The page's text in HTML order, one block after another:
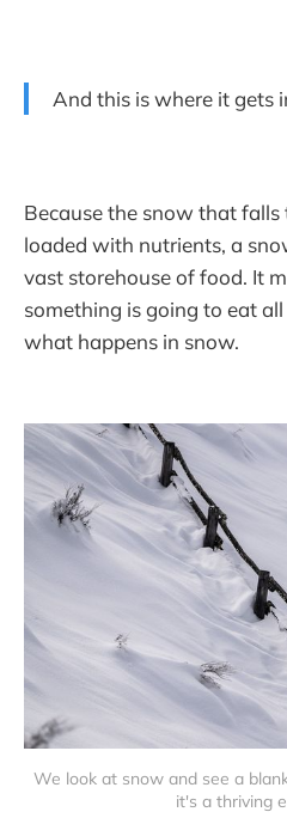
And this is where it gets
Because the snow that
loaded with nutrients, a
vast storehouse of food. It
something is going to eat
what happens in snow.
We look at snow and see a
it's a thriving